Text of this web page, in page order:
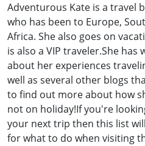
Adventurous Kate is a travel
who has been to Europe,
Africa. She also goes on
is also a VIP traveler.She
about her experiences
well as several other blogs
to find out more about how
not on holiday!If you're
your next trip then this list
for what to do when visiting